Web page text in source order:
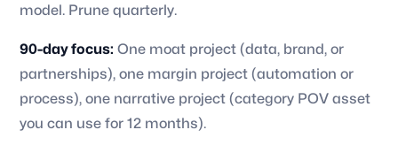
model. Prune quarterly.
90-day focus: One moat project (data, brand, or
partnerships), one margin project (automation or
process), one narrative project (category POV asset
you can use for 12 months).